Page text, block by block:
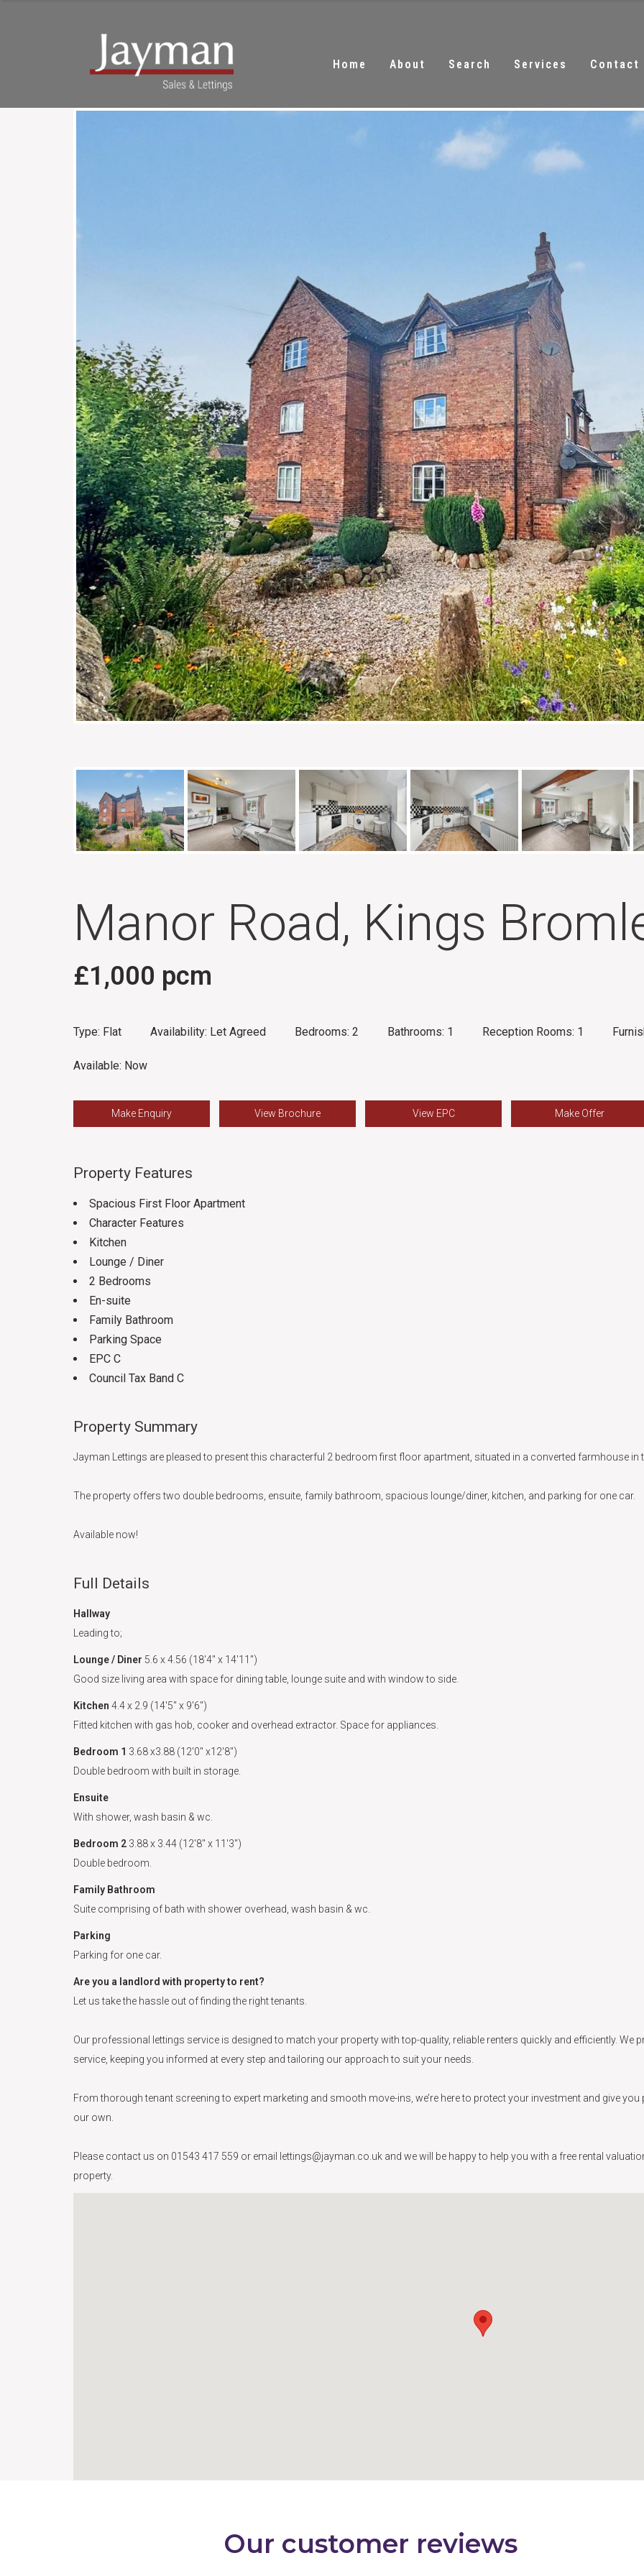
Home About Search Services Contact
Manor Road, Kings
£1,000 pcm
Type: Flat Availability: Let Agreed Bedrooms: 2 Bathrooms: 1 Reception Rooms: 1
Available: Now
Make Enquiry View Brochure View EPC Make Offer
Property Features
Spacious First Floor Apartment
Character Features
Kitchen
Lounge / Diner
2 Bedrooms
En-suite
Family Bathroom
Parking Space
EPC C
Council Tax Band C
Property Summary
Jayman Lettings are pleased to present this characterful 2 bedroom first floor apartment, situated in a converted farmhouse in
The property offers two double bedrooms, ensuite, family bathroom, spacious lounge/diner, kitchen, and parking for one car.
Available now!
Full Details
Hallway
Leading to;
Lounge / Diner 5.6 x 4.56 (18'4" x 14'11")
Good size living area with space for dining table, lounge suite and with window to side.
Kitchen 4.4 x 2.9 (14'5" x 9'6")
Fitted kitchen with gas hob, cooker and overhead extractor. Space for appliances.
Bedroom 1 3.68 x3.88 (12'0" x12'8")
Double bedroom with built in storage.
Ensuite
With shower, wash basin & wc.
Bedroom 2 3.88 x 3.44 (12'8" x 11'3")
Double bedroom.
Family Bathroom
Suite comprising of bath with shower overhead, wash basin & wc.
Parking
Parking for one car.
Are you a landlord with property to rent?
Let us take the hassle out of finding the right tenants.
Our professional lettings service is designed to match your property with top-quality, reliable renters quickly and efficiently.
service, keeping you informed at every step and tailoring our approach to suit your needs.
From thorough tenant screening to expert marketing and smooth move-ins, we’re here to protect your investment and give
our own.
Please contact us on 01543 417 559 or email lettings@jayman.co.uk and we will be happy to help you with a free rental
property.